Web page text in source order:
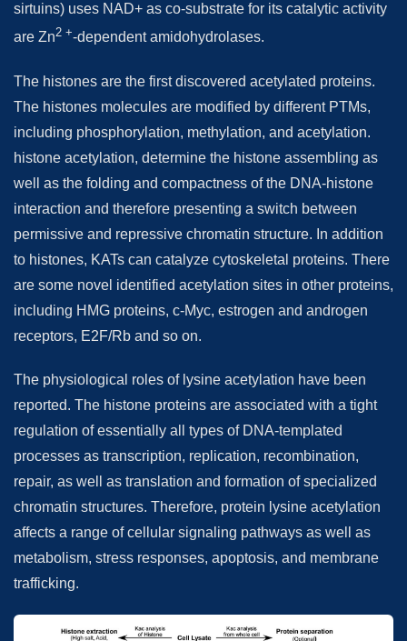
sirtuins) uses NAD+ as co-substrate for its catalytic activity
are Zn2 +-dependent amidohydrolases.
The histones are the first discovered acetylated proteins.
The histones molecules are modified by different PTMs,
including phosphorylation, methylation, and acetylation.
histone acetylation, determine the histone assembling as
well as the folding and compactness of the DNA-histone
interaction and therefore presenting a switch between
permissive and repressive chromatin structure. In addition
to histones, KATs can catalyze cytoskeletal proteins. There
are some novel identified acetylation sites in other proteins,
including HMG proteins, c-Myc, estrogen and androgen
receptors, E2F/Rb and so on.
The physiological roles of lysine acetylation have been
reported. The histone proteins are associated with a tight
regulation of essentially all types of DNA-templated
processes as transcription, replication, recombination,
repair, as well as translation and formation of specialized
chromatin structures. Therefore, protein lysine acetylation
affects a range of cellular signaling pathways as well as
metabolism, stress responses, apoptosis, and membrane
trafficking.